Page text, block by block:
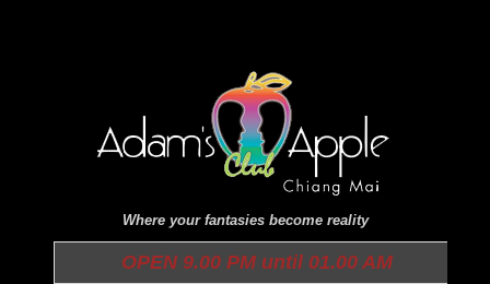
Where your fantasies become reality
OPEN 9.00 PM until 01.00 AM